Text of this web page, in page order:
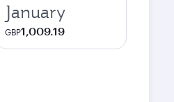
January
GBP1,009.19